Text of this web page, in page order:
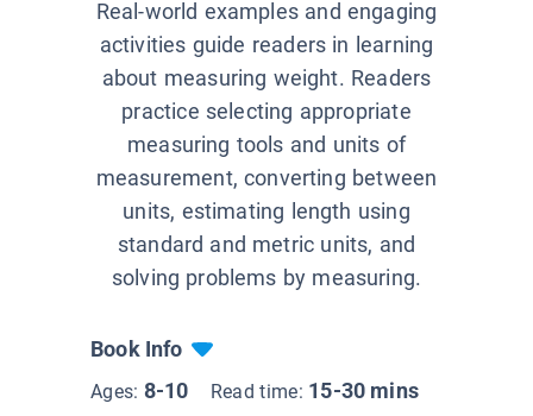
Real-world examples and engaging
activities guide readers in learning
about measuring weight. Readers
practice selecting appropriate
measuring tools and units of
measurement, converting between
units, estimating length using
standard and metric units, and
solving problems by measuring.
Book Info
Ages: 8-10 Read time: 15-30 mins